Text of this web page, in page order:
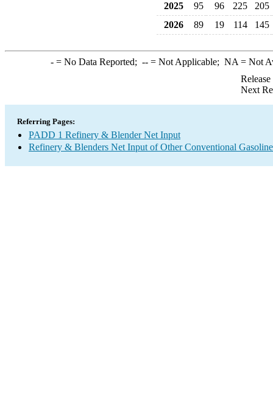
2025 95 96 225
205
2026
89 19 114 145
-= No Data Reported; --= Not Applicable; NA = Not
Next
Referring Pages:
PADD 1 Refinery & Blender Net Input
Refinery & Blenders Net Input of Other Conventional